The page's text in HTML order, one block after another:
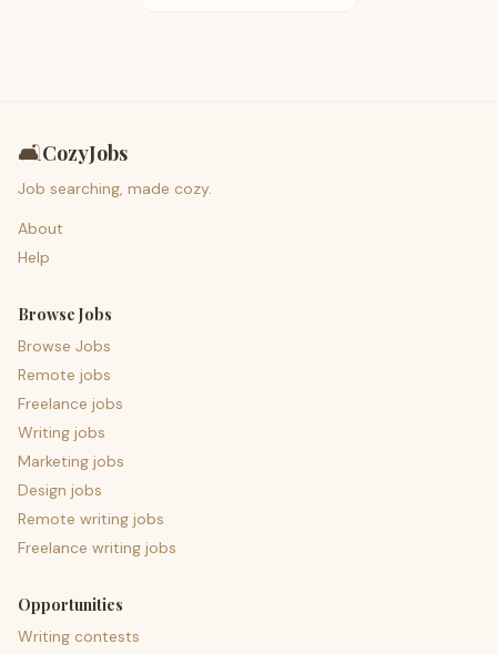
🛋️CozyJobs
Job searching, made cozy.
About
Help
Browse Jobs
Browse Jobs
Remote jobs
Freelance jobs
Writing jobs
Marketing jobs
Design jobs
Remote writing jobs
Freelance writing jobs
Opportunities
Writing contests